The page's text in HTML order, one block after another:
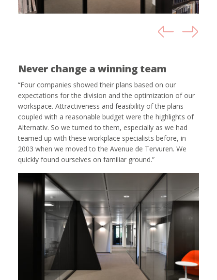
Never change a winning team
“Four companies showed their plans based on our
expectations for the division and the optimization of our
workspace. Attractiveness and feasibility of the plans
coupled with a reasonable budget were the highlights of
Alternativ. So we turned to them, especially as we had
teamed up with these workplace specialists before, in
2003 when we moved to the Avenue de Tervuren. We
quickly found ourselves on familiar ground.”